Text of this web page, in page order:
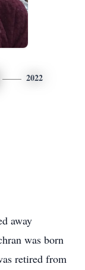
2022
away
was born
retired from